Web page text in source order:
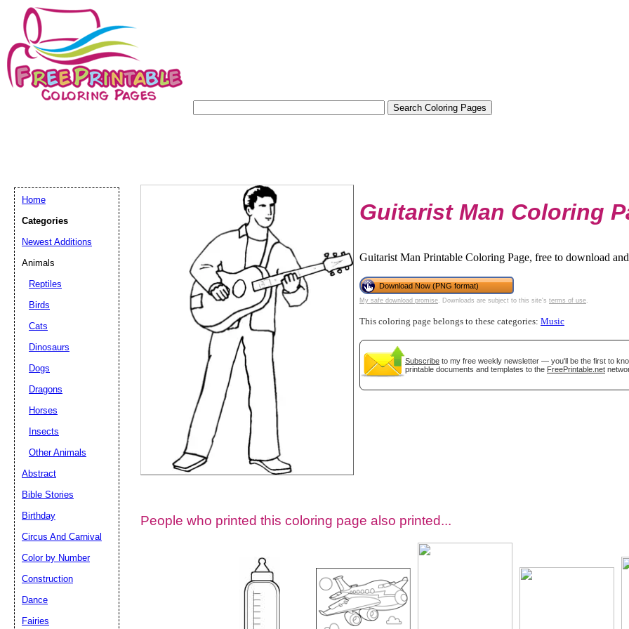
Guitarist Man Coloring
Guitarist Man Printable Coloring Page, free to download
Download Now (PNG format)
My safe download promise . Downloads are subject to this site's terms of use
This coloring page belongs to these categories: Music
Subscribe to my free weekly newsletter — you'll be the first to
printable documents and templates to the FreePrintable.net
People who printed this coloring page also printed...
Home
Categories
Newest Additions
Animals
Reptiles
Birds
Cats
Dinosaurs
Dogs
Dragons
Horses
Insects
Other Animals
Abstract
Bible Stories
Birthday
Circus And Carnival
Color by Number
Construction
Dance
Fairies
Suggestion: